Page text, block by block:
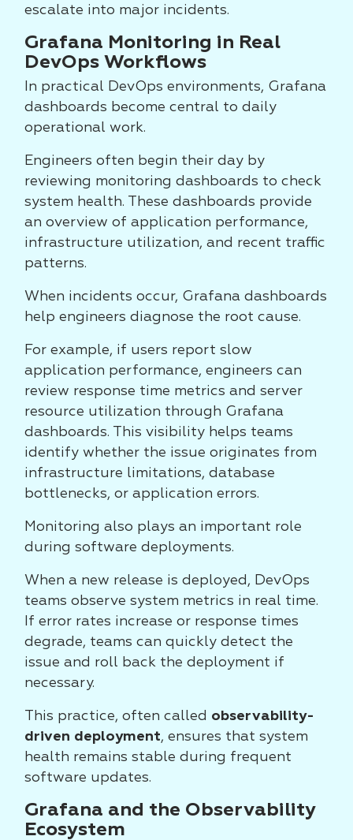
escalate into major incidents.
Grafana Monitoring in Real
DevOps Workflows
In practical DevOps environments, Grafana
dashboards become central to daily
operational work.
Engineers often begin their day by
reviewing monitoring dashboards to check
system health. These dashboards provide
an overview of application performance,
infrastructure utilization, and recent traffic
patterns.
When incidents occur, Grafana dashboards
help engineers diagnose the root cause.
For example, if users report slow
application performance, engineers can
review response time metrics and server
resource utilization through Grafana
dashboards. This visibility helps teams
identify whether the issue originates from
infrastructure limitations, database
bottlenecks, or application errors.
Monitoring also plays an important role
during software deployments.
When a new release is deployed, DevOps
teams observe system metrics in real time.
If error rates increase or response times
degrade, teams can quickly detect the
issue and roll back the deployment if
necessary.
This practice, often called observability-
driven deployment, ensures that system
health remains stable during frequent
software updates.
Grafana and the Observability
Ecosystem